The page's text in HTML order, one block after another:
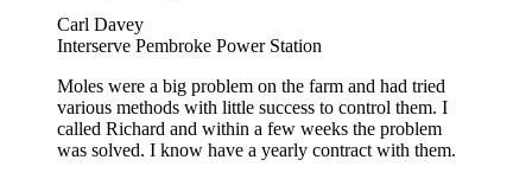
Carl Davey
Interserve Pembroke Power Station
Moles were a big problem on the farm and had tried
various methods with little success to control them. I
called Richard and within a few weeks the problem
was solved. I know have a yearly contract with them.